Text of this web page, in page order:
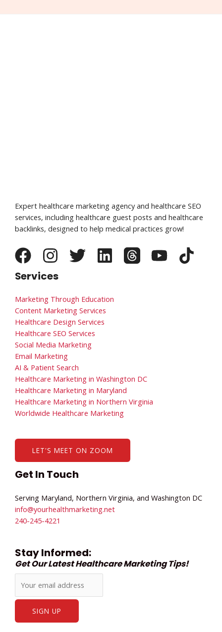
Expert healthcare marketing agency and healthcare SEO
services, including healthcare guest posts and healthcare
backlinks, designed to help medical practices grow!
Services
Marketing Through Education
Content Marketing Services
Healthcare Design Services
Healthcare SEO Services
Social Media Marketing
Email Marketing
AI & Patient Search
Healthcare Marketing in Washington DC
Healthcare Marketing in Maryland
Healthcare Marketing in Northern Virginia
Worldwide Healthcare Marketing
LET'S MEET ON ZOOM
Get In Touch
Serving Maryland, Northern Virginia, and Washington DC
info@yourhealthmarketing.net​
240-245-4221
Stay Informed:
Get Our Latest Healthcare Marketing Tips!